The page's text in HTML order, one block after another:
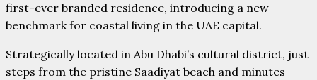
first-ever branded residence, introducing a new
benchmark for coastal living in the UAE capital.
Strategically located in Abu Dhabi’s cultural district, just
steps from the pristine Saadiyat beach and minutes